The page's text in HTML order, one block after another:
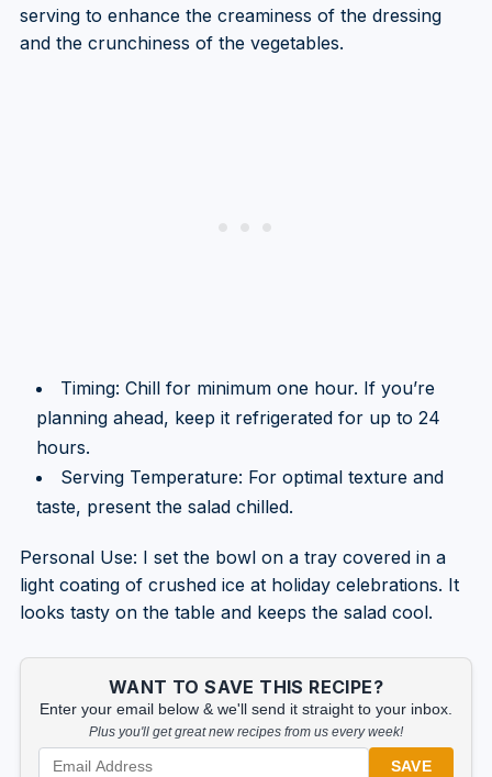
serving to enhance the creaminess of the dressing
and the crunchiness of the vegetables.
Timing: Chill for minimum one hour. If you’re
planning ahead, keep it refrigerated for up to 24
hours.
Serving Temperature: For optimal texture and
taste, present the salad chilled.
Personal Use: I set the bowl on a tray covered in a
light coating of crushed ice at holiday celebrations. It
looks tasty on the table and keeps the salad cool.
WANT TO SAVE THIS RECIPE?
Enter your email below & we'll send it straight to your inbox.
Plus you'll get great new recipes from us every week!
SAVE